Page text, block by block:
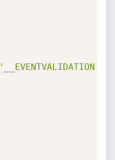
'__EVENTVALIDATION'